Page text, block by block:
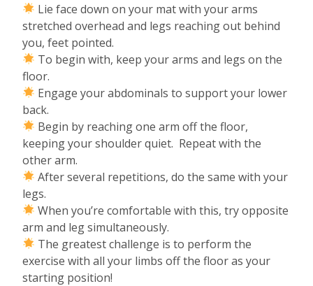
Lie face down on your mat with your arms
stretched overhead and legs reaching out behind
you, feet pointed.
To begin with, keep your arms and legs on the
floor.
Engage your abdominals to support your lower
back.
Begin by reaching one arm off the floor,
keeping your shoulder quiet. Repeat with the
other arm.
After several repetitions, do the same with your
legs.
When you’re comfortable with this, try opposite
arm and leg simultaneously.
The greatest challenge is to perform the
exercise with all your limbs off the floor as your
starting position!